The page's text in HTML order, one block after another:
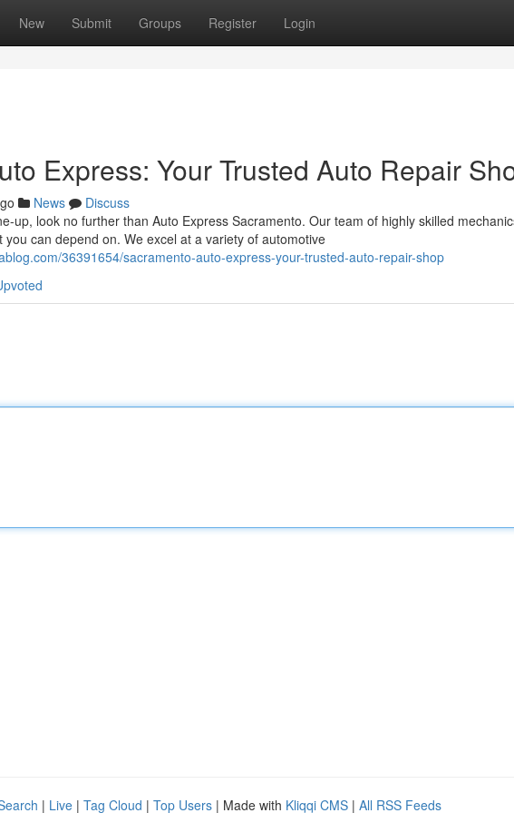
New Submit Groups Register Login
Express: Your Trusted Auto Repair
News
Discuss
up, look no further than Auto Express Sacramento. Our team of highly skilled
can depend on. We excel at a variety of automotive
36391654/sacramento-auto-express-your-trusted-auto-repair-shop
| Live | Tag Cloud | Top Users | Made with Kliqqi CMS | All RSS Feeds